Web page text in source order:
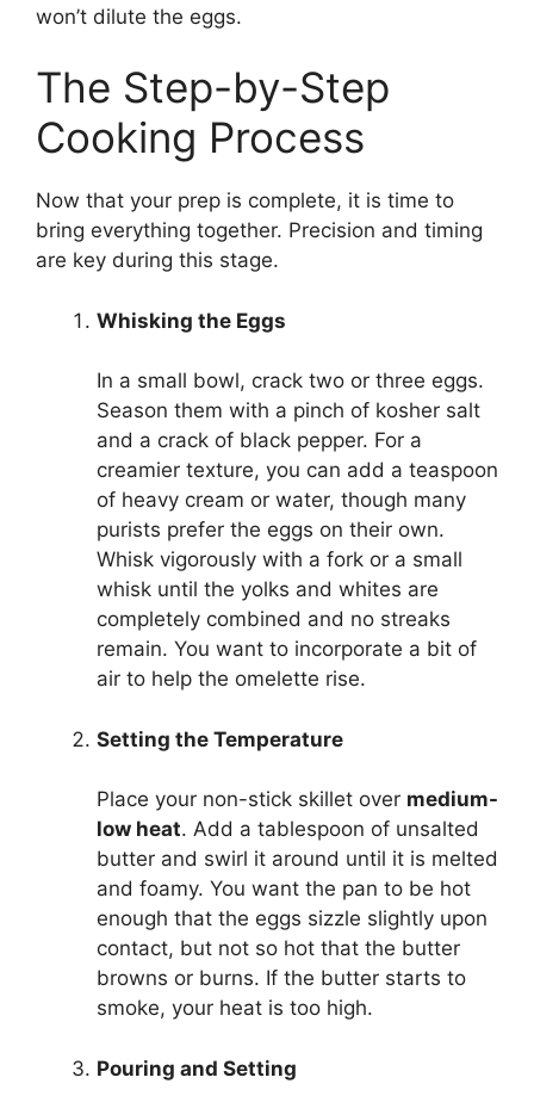
won’t dilute the eggs.
The Step-by-Step
Cooking Process
Now that your prep is complete, it is time to
bring everything together. Precision and timing
are key during this stage.
Whisking the Eggs
In a small bowl, crack two or three eggs.
Season them with a pinch of kosher salt
and a crack of black pepper. For a
creamier texture, you can add a teaspoon
of heavy cream or water, though many
purists prefer the eggs on their own.
Whisk vigorously with a fork or a small
whisk until the yolks and whites are
completely combined and no streaks
remain. You want to incorporate a bit of
air to help the omelette rise.
Setting the Temperature
Place your non-stick skillet over medium-
low heat. Add a tablespoon of unsalted
butter and swirl it around until it is melted
and foamy. You want the pan to be hot
enough that the eggs sizzle slightly upon
contact, but not so hot that the butter
browns or burns. If the butter starts to
smoke, your heat is too high.
Pouring and Setting